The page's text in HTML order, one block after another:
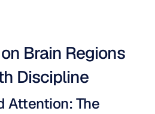
Brain Regions
Discipline
Attention: The